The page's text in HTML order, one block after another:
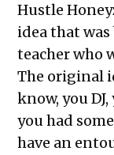
Hustle
idea that
teacher who
The original
know, you
you had
have an